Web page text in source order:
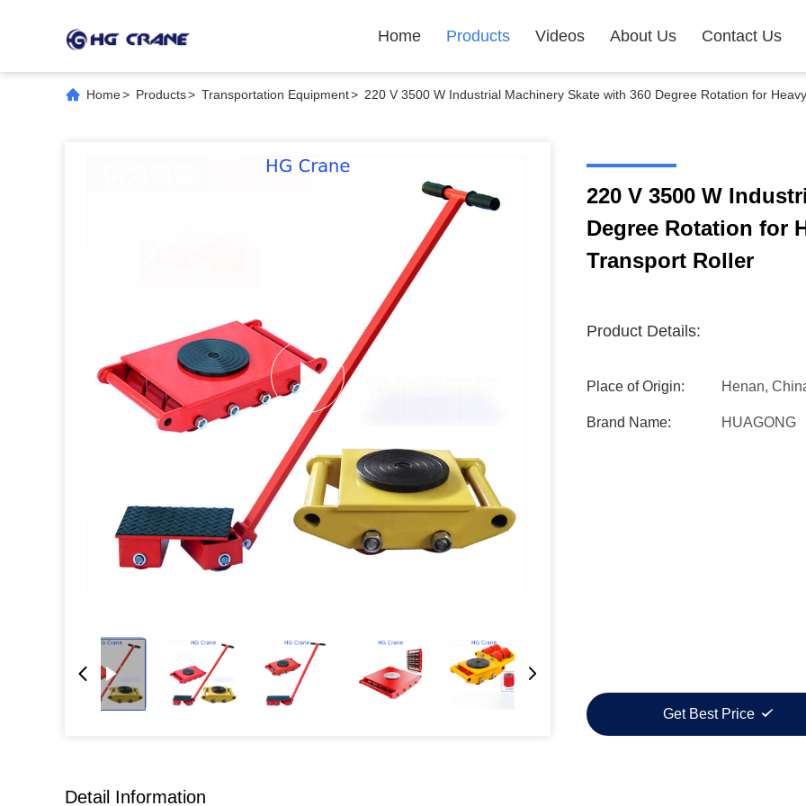
Home Products Videos About Us Contact Us
Home> Products> Transportation Equipment> 220 V 3500 W Industrial Machinery Skate with 360 Degree Rotation for
220 V 3500 W
Degree Rotation for
Transport Roller
Product Details:
Place of Origin: Henan,
Brand Name: HUAGONG
Get Best Price
Detail Information